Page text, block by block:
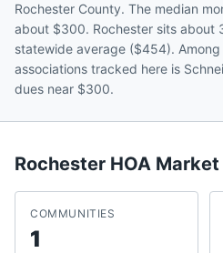
Rochester County. The median
about $300. Rochester sits about
statewide average ($454).
associations tracked here is
dues near $300.
Rochester HOA
COMMUNITIES
1